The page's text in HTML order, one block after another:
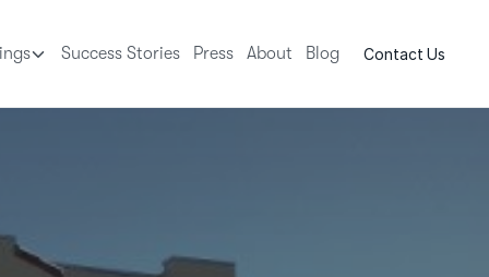
Success Stories Press About Blog Contact Us